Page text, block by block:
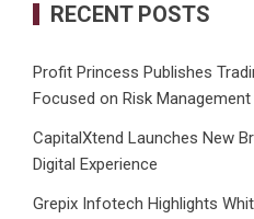
RECENT POSTS
Profit Princess Publishes
Focused on Risk Management
CapitalXtend Launches New
Digital Experience
Grepix Infotech Highlights